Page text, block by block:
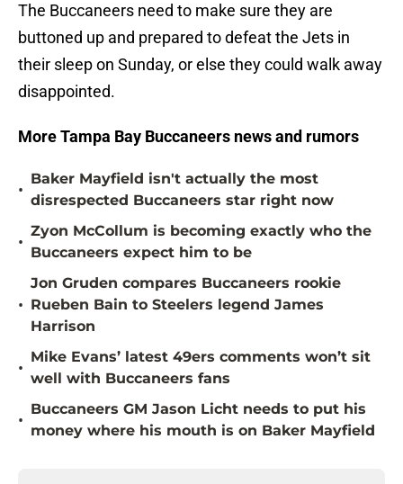
The Buccaneers need to make sure they are
buttoned up and prepared to defeat the Jets in
their sleep on Sunday, or else they could walk away
disappointed.
More Tampa Bay Buccaneers news and rumors
•
Baker Mayfield isn't actually the most
disrespected Buccaneers star right now
•
Zyon McCollum is becoming exactly who the
Buccaneers expect him to be
•
Jon Gruden compares Buccaneers rookie
Rueben Bain to Steelers legend James
Harrison
•
Mike Evans’ latest 49ers comments won’t sit
well with Buccaneers fans
•
Buccaneers GM Jason Licht needs to put his
money where his mouth is on Baker Mayfield